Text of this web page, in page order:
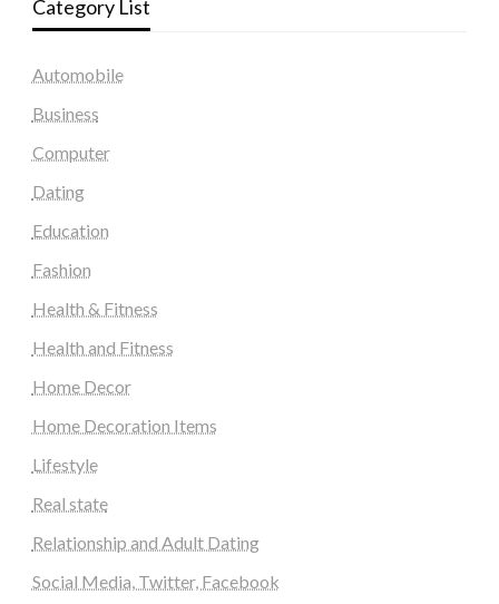
Category List
Automobile
Business
Computer
Dating
Education
Fashion
Health & Fitness
Health and Fitness
Home Decor
Home Decoration Items
Lifestyle
Real state
Relationship and Adult Dating
Social Media, Twitter, Facebook